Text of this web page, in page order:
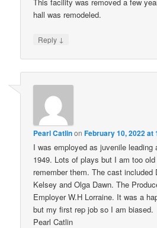
hall was remodeled.
Reply ↓
Pearl CatlinonFebruary 10, 2022 at
I was employed as juvenile leading
1949. Lots of plays but I am too
remember them. The cast included
Kelsey and Olga Dawn. The
Employer W.H Lorraine. It was a
but my first rep job so I am biased.
Pearl Catlin